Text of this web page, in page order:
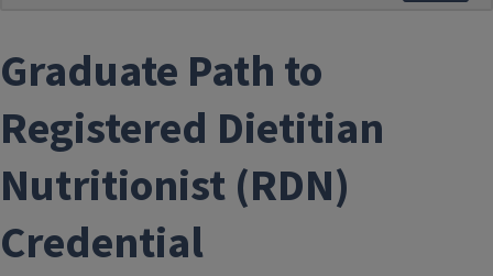
Graduate Path to
Registered Dietitian
Nutritionist (RDN)
Credential